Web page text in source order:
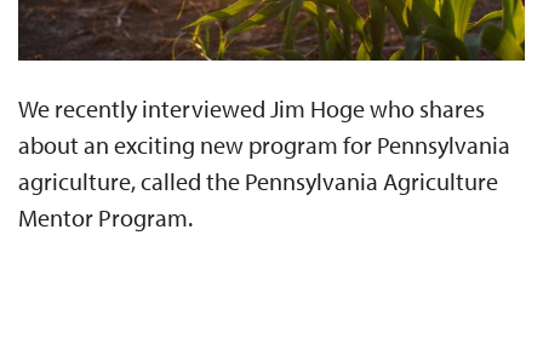
We recently interviewed Jim Hoge who shares
about an exciting new program for Pennsylvania
agriculture, called the Pennsylvania Agriculture
Mentor Program.